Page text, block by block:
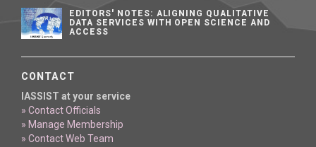
EDITORS' NOTES: ALIGNING QUALITATIVE
DATA SERVICES WITH OPEN SCIENCE AND
ACCESS
CONTACT
IASSIST at your service
» Contact Officials
» Manage Membership
» Contact Web Team